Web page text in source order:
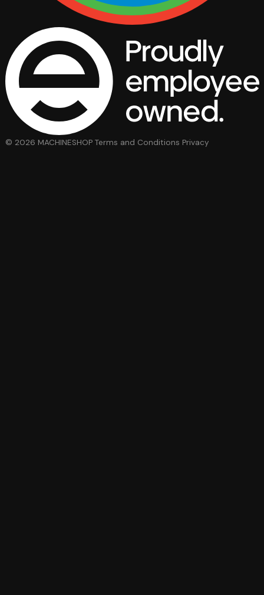
© 2026 MACHINESHOP Terms and Conditions Privacy